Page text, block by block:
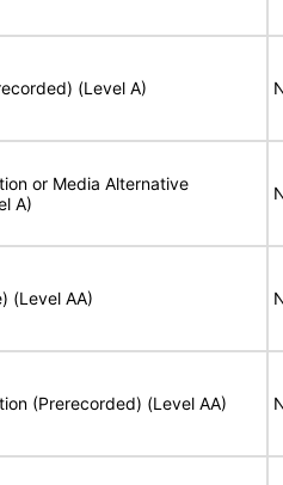
(Level A)
or Media Alternative
A)
(Level AA)
(Prerecorded) (Level AA)